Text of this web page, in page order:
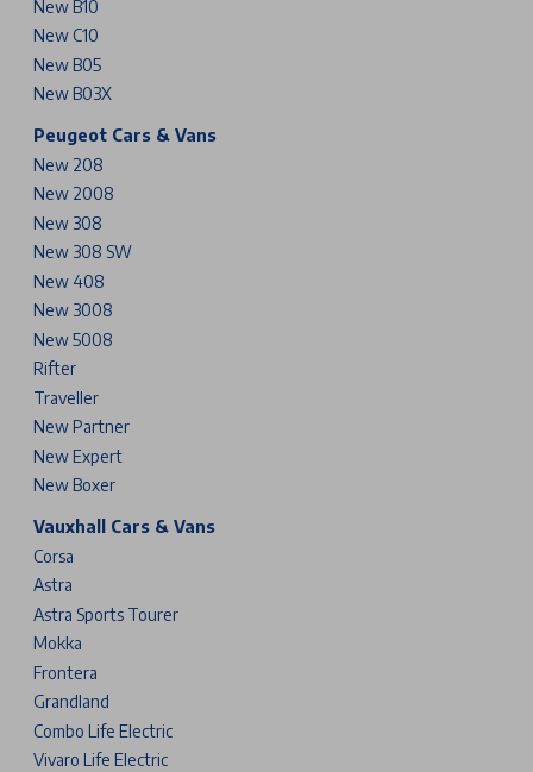
New B10
New C10
New B05
New B03X
Peugeot Cars & Vans
New 208
New 2008
New 308
New 308 SW
New 408
New 3008
New 5008
Rifter
Traveller
New Partner
New Expert
New Boxer
Vauxhall Cars & Vans
Corsa
Astra
Astra Sports Tourer
Mokka
Frontera
Grandland
Combo Life Electric
Vivaro Life Electric